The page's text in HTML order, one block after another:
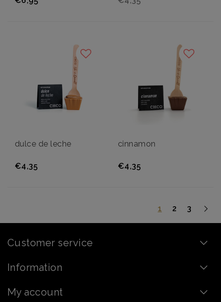
dulce de leche
€4,35
cinnamon
€4,35
1 2 3
Customer service
Information
My account